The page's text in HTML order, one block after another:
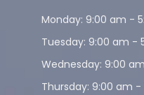
Monday: 9:00 am -
Tuesday: 9:00 am -
Wednesday: 9:00
Thursday: 9:00 am